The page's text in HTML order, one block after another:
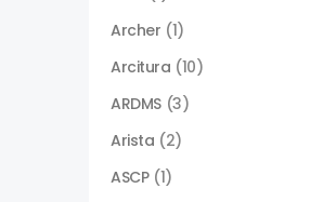
Archer (1)
Arcitura (10)
ARDMS (3)
Arista (2)
ASCP (1)